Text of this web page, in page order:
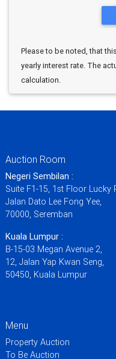
Please to be noted, that
yearly interest rate. The
calculation.
Auction Room
Negeri Sembilan :
Suite F1-15, 1st Floor Lucky
Jalan Dato Lee Fong Yee,
70000, Seremban
Kuala Lumpur :
B-15-03 Megan Avenue 2,
12, Jalan Yap Kwan Seng,
50450, Kuala Lumpur
Menu
Property Auction
To Be Auction